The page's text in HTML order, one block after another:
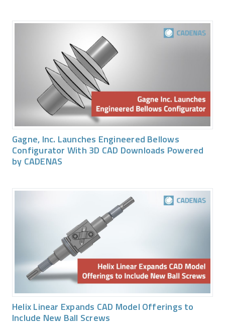
Gagne, Inc. Launches Engineered Bellows
Configurator With 3D CAD Downloads Powered
by CADENAS
Helix Linear Expands CAD Model Offerings to
Include New Ball Screws